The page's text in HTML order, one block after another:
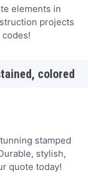
elements in
projects
colored
stamped
stylish,
quote today!